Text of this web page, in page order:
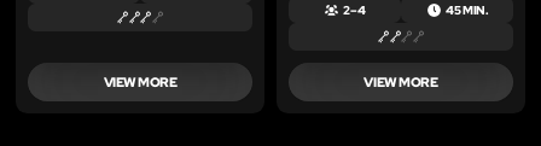
VIEW MORE
2 – 4 45 MIN.
VIEW MORE